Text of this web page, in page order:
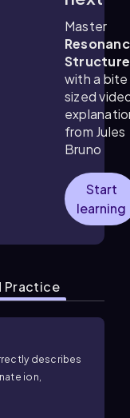
Master
with a bite
sized
from Jules
Bruno
Start
learning
Practice
describes
ion,